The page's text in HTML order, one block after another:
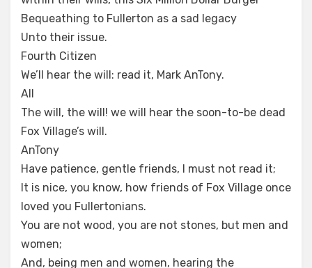
Bequeathing to Fullerton as a sad legacy
Unto their issue.
Fourth Citizen
We’ll hear the will: read it, Mark AnTony.
All
The will, the will! we will hear the soon-to-be dead
Fox Village’s will.
AnTony
Have patience, gentle friends, I must not read it;
It is nice, you know, how friends of Fox Village once
loved you Fullertonians.
You are not wood, you are not stones, but men and
women;
And, being men and women, hearing the